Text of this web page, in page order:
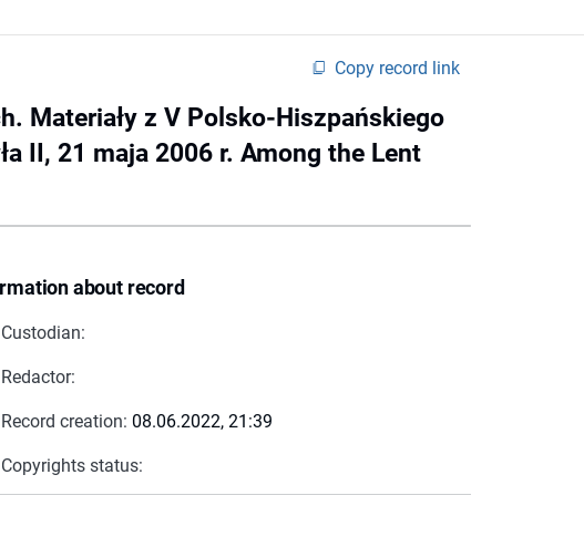
Copy record link
Materiały z V Polsko-Hiszpańskiego
II, 21 maja 2006 r. Among the Lent
about record
Custodian:
Redactor:
Record creation: 08.06.2022, 21:39
Copyrights status: